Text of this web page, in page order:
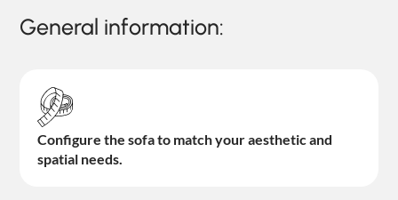
General information:
Configure the sofa to match your aesthetic and
spatial needs.